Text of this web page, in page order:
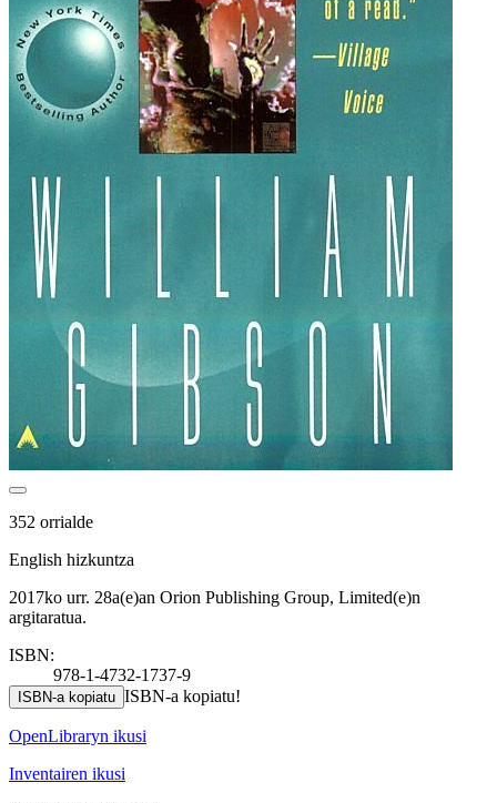
352 orrialde
English hizkuntza
2017ko urr. 28a(e)an Orion Publishing Group, Limited(e)n
argitaratua.
ISBN:
978-1-4732-1737-9
ISBN-a kopiatu ISBN-a kopiatu!
OpenLibraryn ikusi
Inventairen ikusi